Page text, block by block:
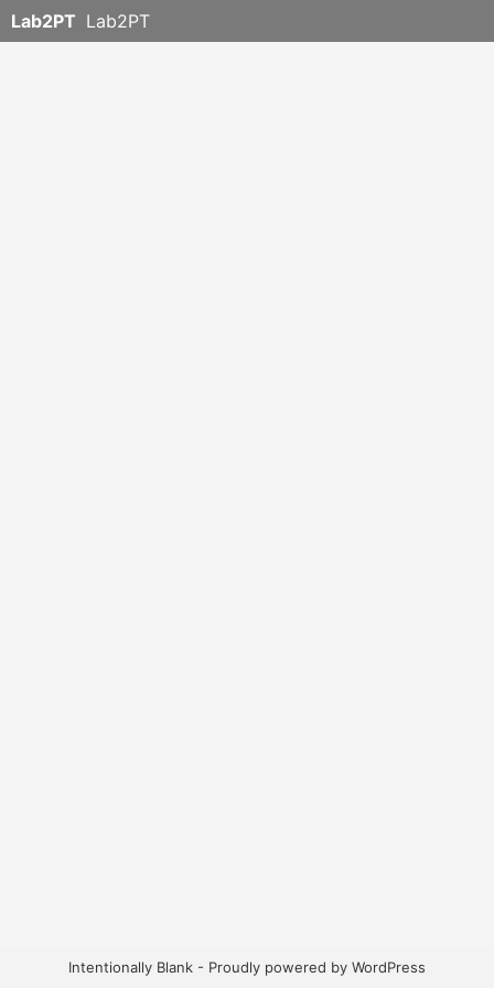
Lab2PT Lab2PT
Intentionally Blank - Proudly powered by WordPress